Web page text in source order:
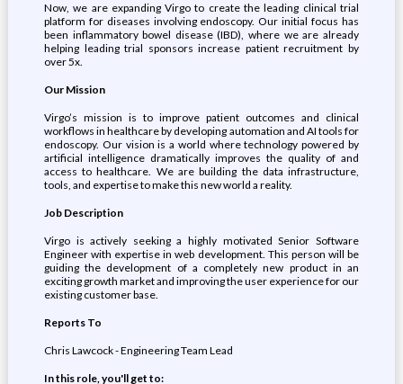
Now, we are expanding Virgo to create the leading clinical trial
platform for diseases involving endoscopy. Our initial focus has
been inflammatory bowel disease (IBD), where we are already
helping leading trial sponsors increase patient recruitment by
over 5x.
Our Mission
Virgo’s mission is to improve patient outcomes and clinical
workflows in healthcare by developing automation and AI tools for
endoscopy. Our vision is a world where technology powered by
artificial intelligence dramatically improves the quality of and
access to healthcare. We are building the data infrastructure,
tools, and expertise to make this new world a reality.
Job Description
Virgo is actively seeking a highly motivated Senior Software
Engineer with expertise in web development. This person will be
guiding the development of a completely new product in an
exciting growth market and improving the user experience for our
existing customer base.
Reports To
Chris Lawcock - Engineering Team Lead
In this role, you'll get to: